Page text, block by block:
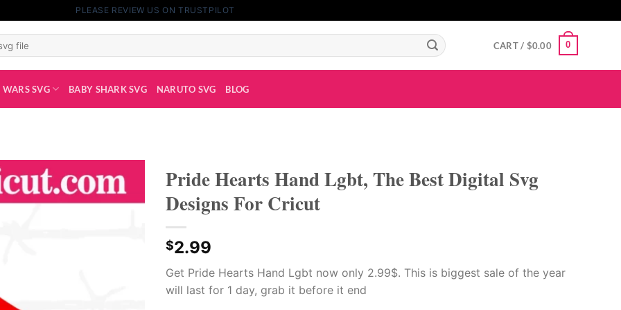
PLEASE REVIEW US ON TRUSTPILOT
CART / $0.00 0
WARS SVG BABY SHARK SVG NARUTO SVG BLOG
Pride Hearts Hand Lgbt, The Best Digital Svg
Designs For Cricut
$2.99
Get Pride Hearts Hand Lgbt now only 2.99$. This is biggest sale of the year
will last for 1 day, grab it before it end